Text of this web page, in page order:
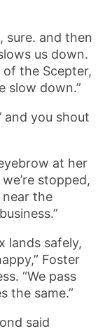
sure. and then
us down.
the Scepter,
slow down.”
and you shout
at her
stopped,
near the
lands safely,
Foster
“We pass
the same.”
said